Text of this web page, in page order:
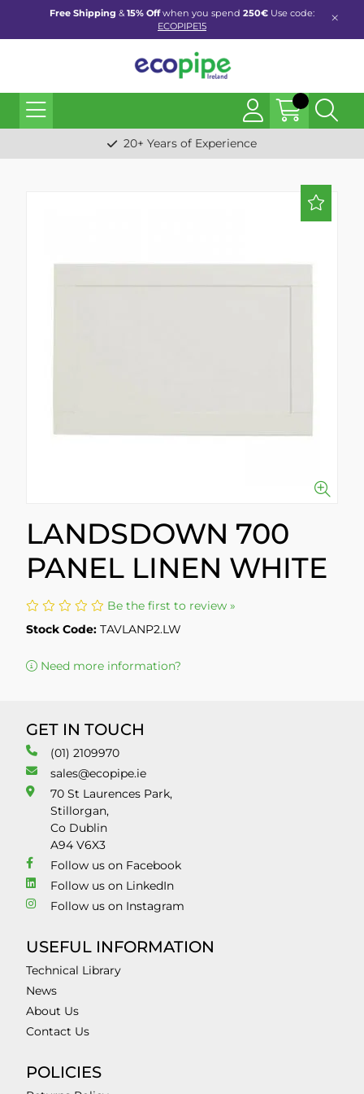
Free Shipping &15% Offwhen you spend 250€ Use code:
ECOPIPE15
20+ Years of Experience
LANDSDOWN 700
PANEL LINEN WHITE
Be the first to review »
Stock Code: TAVLANP2.LW
Need more information?
GET IN TOUCH
(01) 2109970
sales@ecopipe.ie
70 St Laurences Park,
Stillorgan,
Co Dublin
A94 V6X3
Follow us on Facebook
Follow us on LinkedIn
Follow us on Instagram
USEFUL INFORMATION
Technical Library
News
About Us
Contact Us
POLICIES